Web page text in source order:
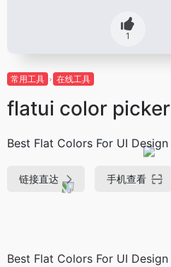
1
常用工具 在线工具
flatui color picker
Best Flat Colors For UI Design
链接直达 手机查看
Best Flat Colors For UI Design